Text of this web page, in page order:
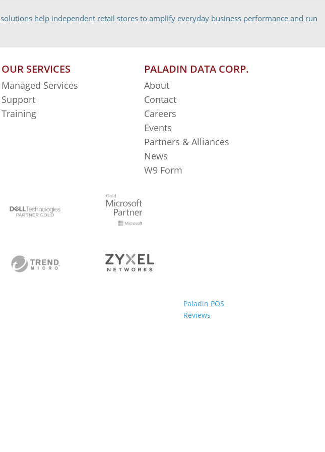
solutions help independent retail stores to amplify everyday business performance and run
OUR SERVICES
Managed Services
Support
Training
PALADIN DATA CORP.
About
Contact
Careers
Events
Partners & Alliances
News
W9 Form
Paladin POS
Reviews